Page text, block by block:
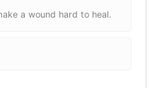
a wound hard to heal.